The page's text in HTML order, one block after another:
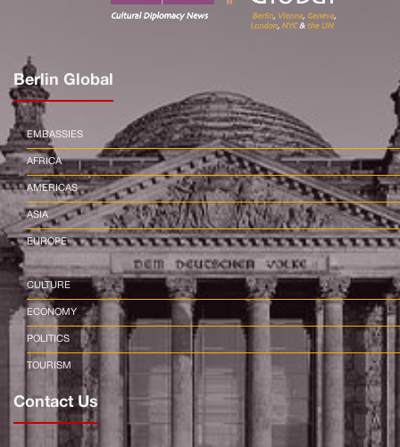
Berlin Global
EMBASSIES
AFRICA
AMERICAS
ASIA
EUROPE
CULTURE
ECONOMY
POLITICS
TOURISM
Contact Us